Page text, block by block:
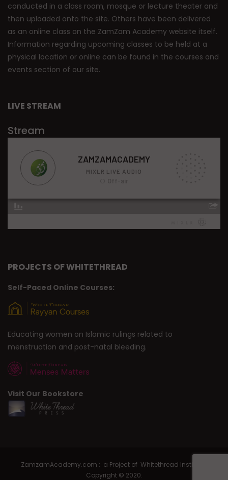
conducted in a class room, mosque or lecture theater and
then uploaded onto the site. Others have been delivered
as an online class on the ZamZam Academy website itself.
Information regarding upcoming classes to be held at a
physical location or online can be found in the courses and
events section of our site.
LIVE STREAM
Stream
PROJECTS OF WHITETHREAD
Self-Paced Online Courses:
Educating women on Islamic rulings related to
menstruation and post-natal bleeding.
Visit Our Bookstore
ZamzamAcademy.com : a Project of Whitethread Institute |
Copyright © 2020.